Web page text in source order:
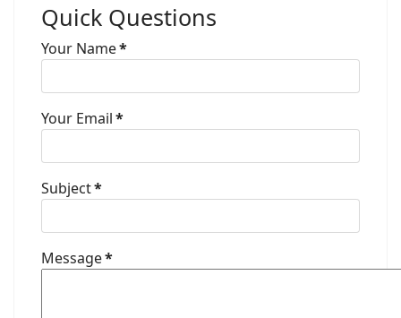
Quick Questions
Your Name*
Your Email*
Subject*
Message*